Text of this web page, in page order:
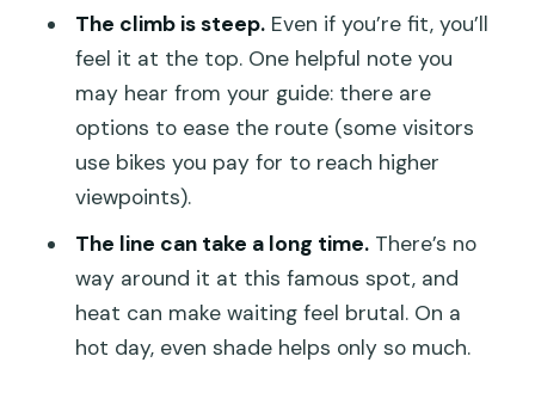
The climb is steep.Even if you’re fit, you’ll
feel it at the top. One helpful note you
may hear from your guide: there are
options to ease the route (some visitors
use bikes you pay for to reach higher
viewpoints).
The line can take a long time.There’s no
way around it at this famous spot, and
heat can make waiting feel brutal. On a
hot day, even shade helps only so much.